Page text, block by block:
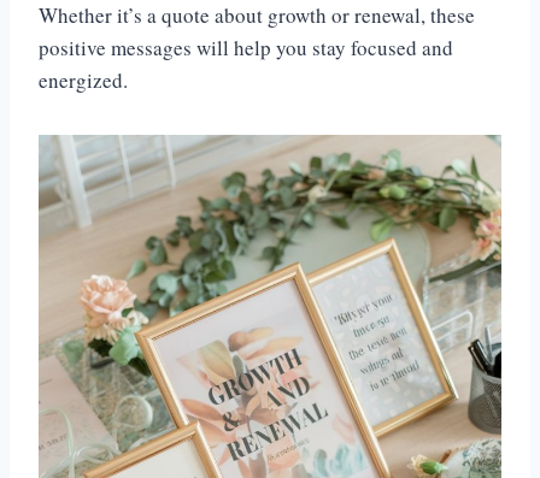
Whether it’s a quote about growth or renewal, these
positive messages will help you stay focused and
energized.